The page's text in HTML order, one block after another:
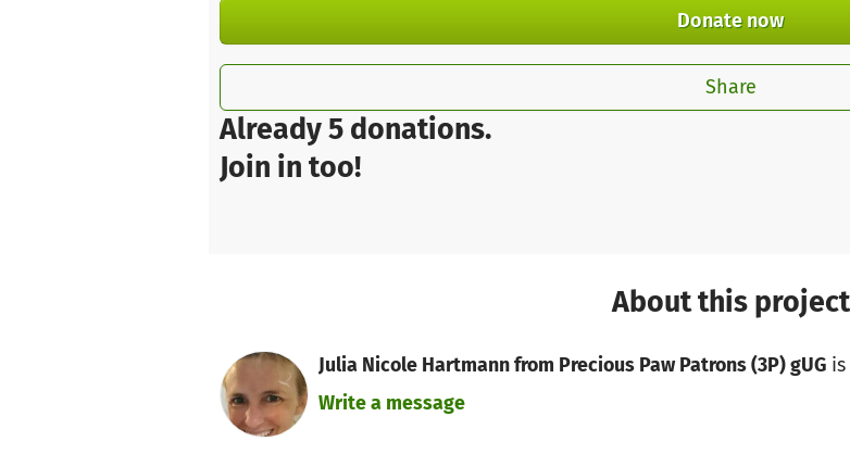
Already 5 donations.
Join in too!
Donate now
Share
About this project
Julia Nicole Hartmann from Precious Paw Patrons (3P) gUGis
Write a message